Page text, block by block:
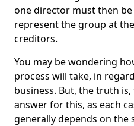
one director must then
represent the group at
creditors.
You may be wondering
process will take, in
business. But, the truth
answer for this, as each
generally depends on the